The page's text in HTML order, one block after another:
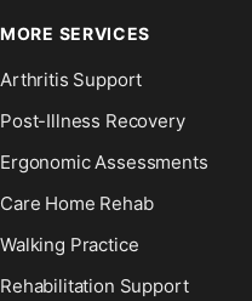
MORE SERVICES
Arthritis Support
Post-Illness Recovery
Ergonomic Assessments
Care Home Rehab
Walking Practice
Rehabilitation Support